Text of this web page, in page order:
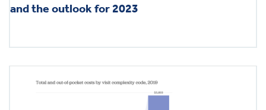
and the outlook for 2023